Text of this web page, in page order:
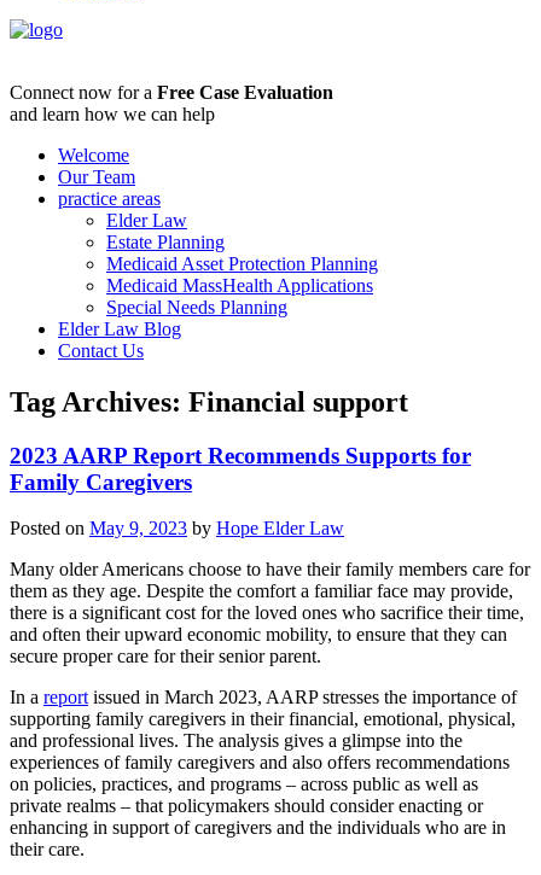
Connect now for a Free Case Evaluation
and learn how we can help
Welcome
Our Team
practice areas
Elder Law
Estate Planning
Medicaid Asset Protection Planning
Medicaid MassHealth Applications
Special Needs Planning
Elder Law Blog
Contact Us
Tag Archives: Financial support
2023 AARP Report Recommends Supports for
Family Caregivers
Posted on May 9, 2023 by Hope Elder Law
Many older Americans choose to have their family members care for
them as they age. Despite the comfort a familiar face may provide,
there is a significant cost for the loved ones who sacrifice their time,
and often their upward economic mobility, to ensure that they can
secure proper care for their senior parent.
In a report issued in March 2023, AARP stresses the importance of
supporting family caregivers in their financial, emotional, physical,
and professional lives. The analysis gives a glimpse into the
experiences of family caregivers and also offers recommendations
on policies, practices, and programs – across public as well as
private realms – that policymakers should consider enacting or
enhancing in support of caregivers and the individuals who are in
their care.